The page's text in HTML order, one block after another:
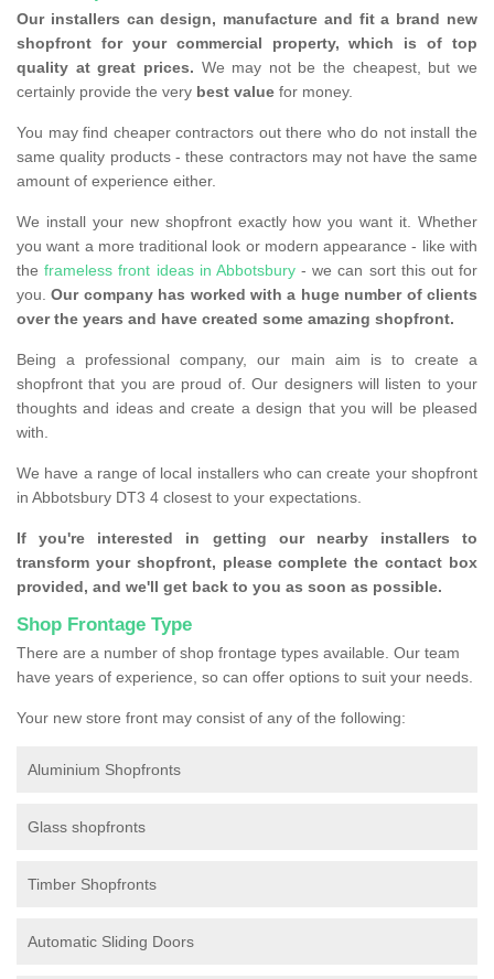
Our installers can design, manufacture and fit a brand new
shopfront for your commercial property, which is of top
quality at great prices. We may not be the cheapest, but we
certainly provide the very best value for money.
You may find cheaper contractors out there who do not install the
same quality products - these contractors may not have the same
amount of experience either.
We install your new shopfront exactly how you want it. Whether
you want a more traditional look or modern appearance - like with
theframeless front ideas in Abbotsbury- we can sort this out for
you.Our company has worked with a huge number of clients
over the years and have created some amazing shopfront.
Being a professional company, our main aim is to create a
shopfront that you are proud of. Our designers will listen to your
thoughts and ideas and create a design that you will be pleased
with.
We have a range of local installers who can create your shopfront
in Abbotsbury DT3 4 closest to your expectations.
If you're interested in getting our nearby installers to
transform your shopfront, please complete the contact box
provided, and we'll get back to you as soon as possible.
Shop Frontage Type
There are a number of shop frontage types available. Our team
have years of experience, so can offer options to suit your needs.
Your new store front may consist of any of the following:
Aluminium Shopfronts
Glass shopfronts
Timber Shopfronts
Automatic Sliding Doors